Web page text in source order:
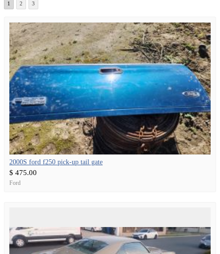
1 2 3
2000S ford f250 pick-up tail gate
$ 475.00
Ford